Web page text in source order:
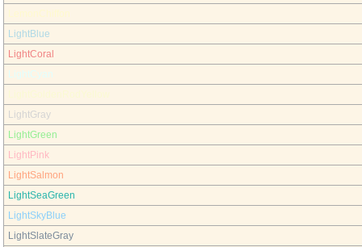
LemonChiffon
LightBlue
LightCoral
LightCyan
LightGray
LightGreen
LightPink
LightSalmon
LightSeaGreen
LightSkyBlue
LightSlateGray